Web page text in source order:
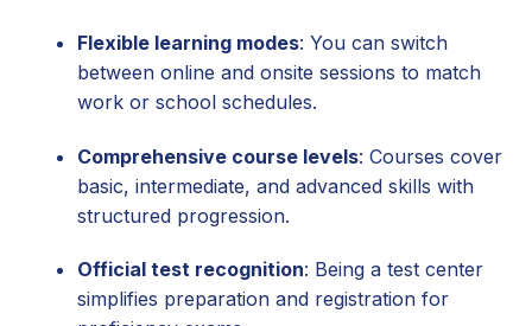
Flexible learning modes: You can switch
between online and onsite sessions to match
work or school schedules.
Comprehensive course levels: Courses cover
basic, intermediate, and advanced skills with
structured progression.
Official test recognition: Being a test center
simplifies preparation and registration for